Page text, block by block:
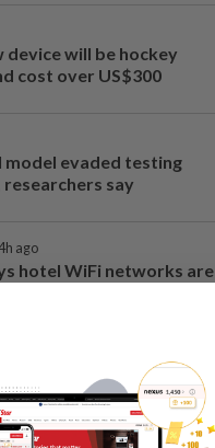
device will be hockey
cost over US$300
model evaded testing
say
ago
hotel WiFi networks are
lead role in EU's €15.6
network